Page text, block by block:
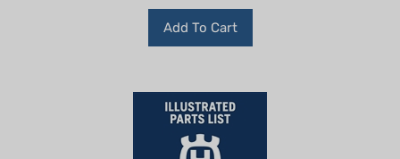
Add To Cart